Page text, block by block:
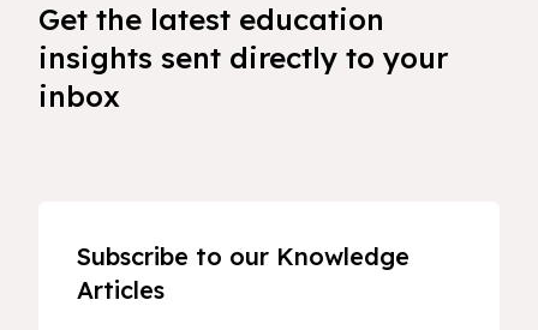
Get the latest education
insights sent directly to your
inbox
Subscribe to our Knowledge
Articles